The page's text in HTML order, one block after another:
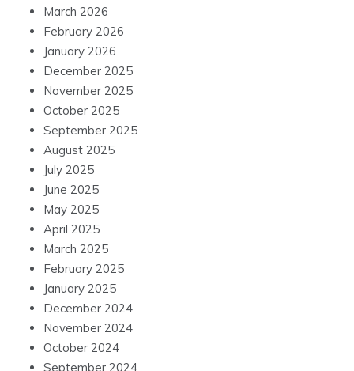
March 2026
February 2026
January 2026
December 2025
November 2025
October 2025
September 2025
August 2025
July 2025
June 2025
May 2025
April 2025
March 2025
February 2025
January 2025
December 2024
November 2024
October 2024
September 2024